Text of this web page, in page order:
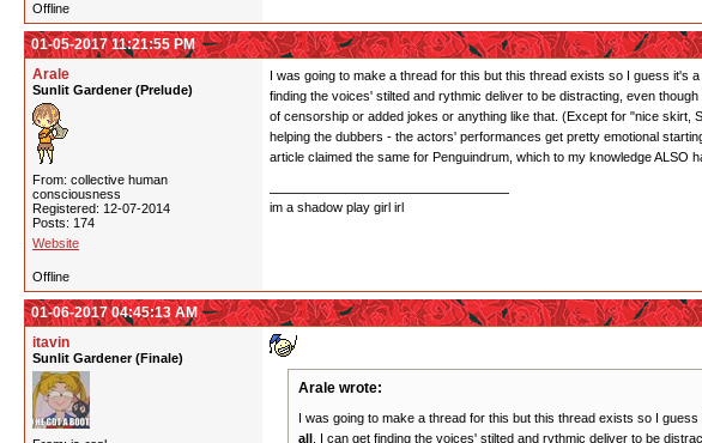
Offline
01-05-2017 11:21:55 PM
Arale
Sunlit Gardener (Prelude)
From: collective human
consciousness
Registered: 12-07-2014
Posts: 174
Website
I was going to make a thread for this but this thread exists so I guess it's
finding the voices' stilted and rythmic deliver to be distracting, even
of censorship or added jokes or anything like that. (Except for "nice skirt,
helping the dubbers - the actors' performances get pretty emotional
article claimed the same for Penguindrum, which to my knowledge
im a shadow play girl irl
Offline
01-06-2017 04:45:13 AM
itavin
Sunlit Gardener (Finale)
Arale wrote:
I was going to make a thread for this but this thread exists so I
all . I can get finding the voices' stilted and rythmic deliver to be